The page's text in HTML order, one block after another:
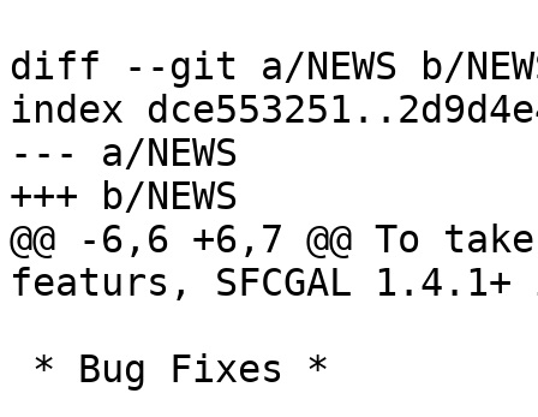
diff --git a/NEWS b/
index
--- a/NEWS
+++ b/NEWS
@@ -6,6 +6,7 @@ To
featurs, SFCGAL